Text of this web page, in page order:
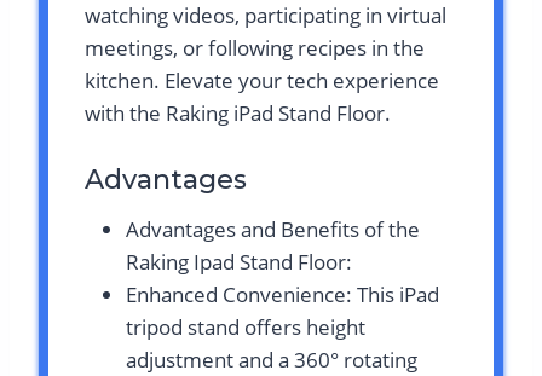
watching videos, participating in virtual
meetings, or following recipes in the
kitchen. Elevate your tech experience
with the Raking iPad Stand Floor.
Advantages
Advantages and Benefits of the
Raking Ipad Stand Floor:
Enhanced Convenience: This iPad
tripod stand offers height
adjustment and a 360° rotating